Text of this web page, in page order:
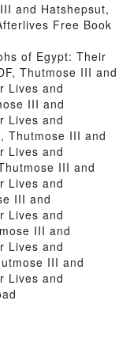
and Hatshepsut,
Free Book
of Egypt: Their
Thutmose III and
Lives and
III and
Lives and
Thutmose III and
Lives and
III and
Lives and
III and
Lives and
III and
Lives and
III and
Lives and